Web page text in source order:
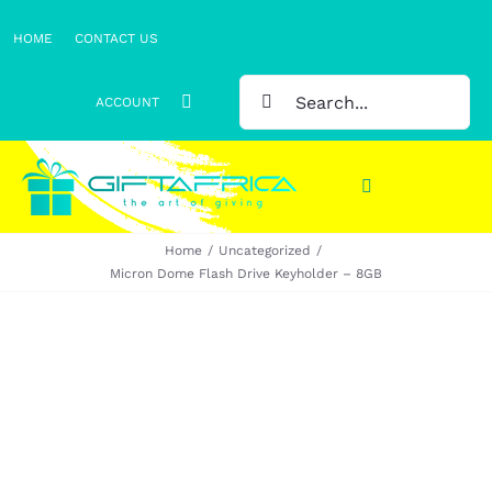
toHOME CONTACT US
ACCOUNT
SEARCH
FOR:
Toggle
Home
Uncategorized
Micron Dome Flash Drive Keyholder – 8GB